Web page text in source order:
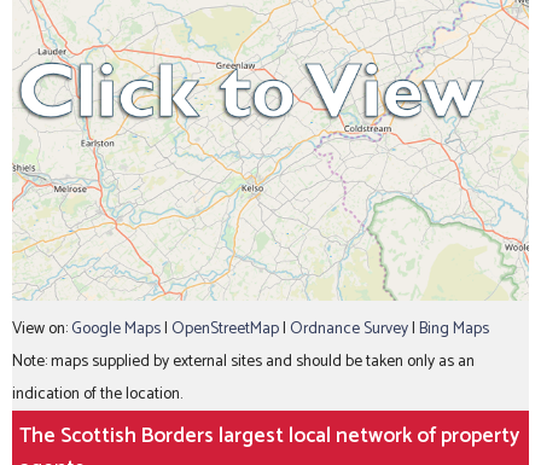
View on:Google Maps| OpenStreetMap| Ordnance Survey|Bing Maps
Note: maps supplied by external sites and should be taken only as an
indication of the location.
The Scottish Borders largest local network of property